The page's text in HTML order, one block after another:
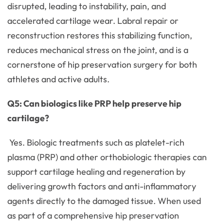
disrupted, leading to instability, pain, and
accelerated cartilage wear. Labral repair or
reconstruction restores this stabilizing function,
reduces mechanical stress on the joint, and is a
cornerstone of hip preservation surgery for both
athletes and active adults.
Q5: Can biologics like PRP help preserve hip
cartilage?
Yes. Biologic treatments such as platelet-rich
plasma (PRP) and other orthobiologic therapies can
support cartilage healing and regeneration by
delivering growth factors and anti-inflammatory
agents directly to the damaged tissue. When used
as part of a comprehensive hip preservation